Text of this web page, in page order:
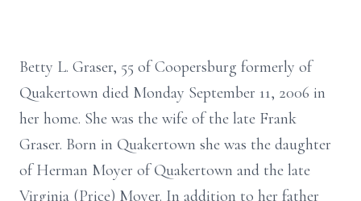
Betty L. Graser, 55 of Coopersburg formerly of
Quakertown died Monday September 11, 2006 in
her home. She was the wife of the late Frank
Graser. Born in Quakertown she was the daughter
of Herman Moyer of Quakertown and the late
Virginia (Price) Moyer. In addition to her father